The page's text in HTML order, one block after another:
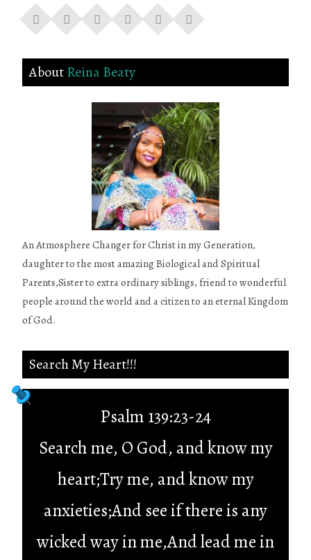
AboutReina Beaty
An Atmosphere Changer for Christ in my Generation,
daughter to the most amazing Biological and Spiritual
Parents,Sister to extra ordinary siblings, friend to wonderful
people around the world and a citizen to an eternal Kingdom
of God.
Search My Heart!!!
Psalm 139:23-24
Search me, O God, and know my
heart;Try me, and know my
anxieties;And see if there is any
wicked way in me,And lead me in